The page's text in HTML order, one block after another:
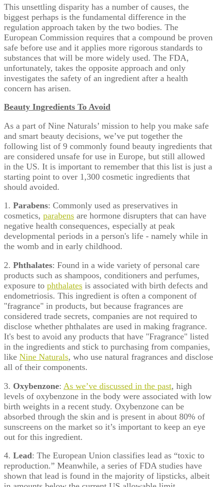
This unsettling disparity has a number of causes, the
biggest perhaps is the fundamental difference in the
regulation approach taken by the two bodies. The
European Commission requires that a compound be proven
safe before use and it applies more rigorous standards to
substances that will be more widely used. The FDA,
unfortunately, takes the opposite approach and only
investigates the safety of an ingredient after a health
concern has arisen.
Beauty Ingredients To Avoid
As a part of Nine Naturals’ mission to help you make safe
and smart beauty decisions, we’ve put together the
following list of 9 commonly found beauty ingredients that
are considered unsafe for use in Europe, but still allowed
in the US. It is important to remember that this list is just a
starting point to over 1,300 cosmetic ingredients that
should avoided.
1. Parabens: Commonly used as preservatives in
cosmetics, parabens are hormone disrupters that can have
negative health consequences, especially at peak
developmental periods in a person's life - namely while in
the womb and in early childhood.
2. Phthalates: Found in a wide variety of personal care
products such as shampoos, conditioners and perfumes,
exposure to phthalates is associated with birth defects and
endometriosis. This ingredient is often a component of
"fragrance" in products, but because fragrances are
considered trade secrets, companies are not required to
disclose whether phthalates are used in making fragrance.
It's best to avoid any products that have "Fragrance" listed
in the ingredients and stick to purchasing from companies,
like Nine Naturals, who use natural fragrances and disclose
all of their components.
3. Oxybenzone: As we’ve discussed in the past, high
levels of oxybenzone in the body were associated with low
birth weights in a recent study. Oxybenzone can be
absorbed through the skin and is present in about 80% of
sunscreens on the market so it’s important to keep an eye
out for this ingredient.
4. Lead: The European Union classifies lead as “toxic to
reproduction.” Meanwhile, a series of FDA studies have
shown that lead is found in the majority of lipsticks, albeit